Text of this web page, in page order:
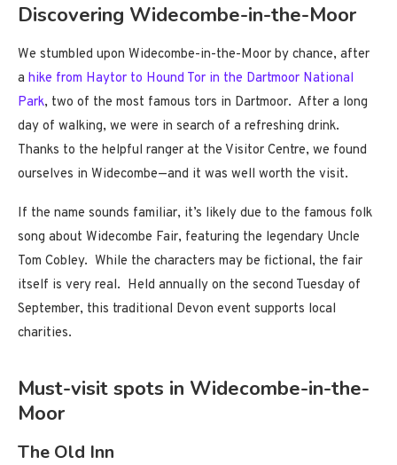
Discovering Widecombe-in-the-Moor
We stumbled upon Widecombe-in-the-Moor by chance, after
a hike from Haytor to Hound Tor in the Dartmoor National
Park, two of the most famous tors in Dartmoor. After a long
day of walking, we were in search of a refreshing drink.
Thanks to the helpful ranger at the Visitor Centre, we found
ourselves in Widecombe—and it was well worth the visit.
If the name sounds familiar, it’s likely due to the famous folk
song about Widecombe Fair, featuring the legendary Uncle
Tom Cobley. While the characters may be fictional, the fair
itself is very real. Held annually on the second Tuesday of
September, this traditional Devon event supports local
charities.
Must-visit spots in Widecombe-in-the-
Moor
The Old Inn